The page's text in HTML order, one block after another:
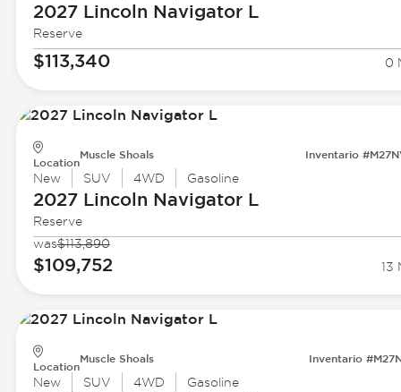
2027 Lincoln Navigator L
Reserve
$113,340 0
Location
Muscle Shoals Inventario
New SUV 4WD Gasoline
2027 Lincoln Navigator L
Reserve
was$113,890
$109,752 13
Location
Muscle Shoals Inventario
New SUV 4WD Gasoline